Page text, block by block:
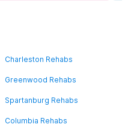
Charleston Rehabs
Greenwood Rehabs
Spartanburg Rehabs
Columbia Rehabs